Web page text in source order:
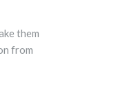
them
from